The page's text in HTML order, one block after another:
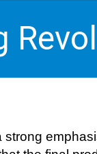
strong